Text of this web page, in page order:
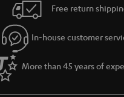
Free return
In-house customer
More than 45 years of